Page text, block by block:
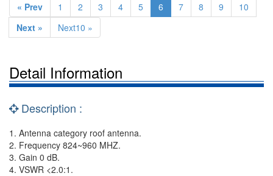
« Prev 1 2 3 4 5 6 7 8 9
10
Next »
Next10 »
Detail Information
Description :
1. Antenna category roof antenna.
2. Frequency 824~960 MHZ.
3. Gain 0 dB.
4. VSWR <2.0:1.